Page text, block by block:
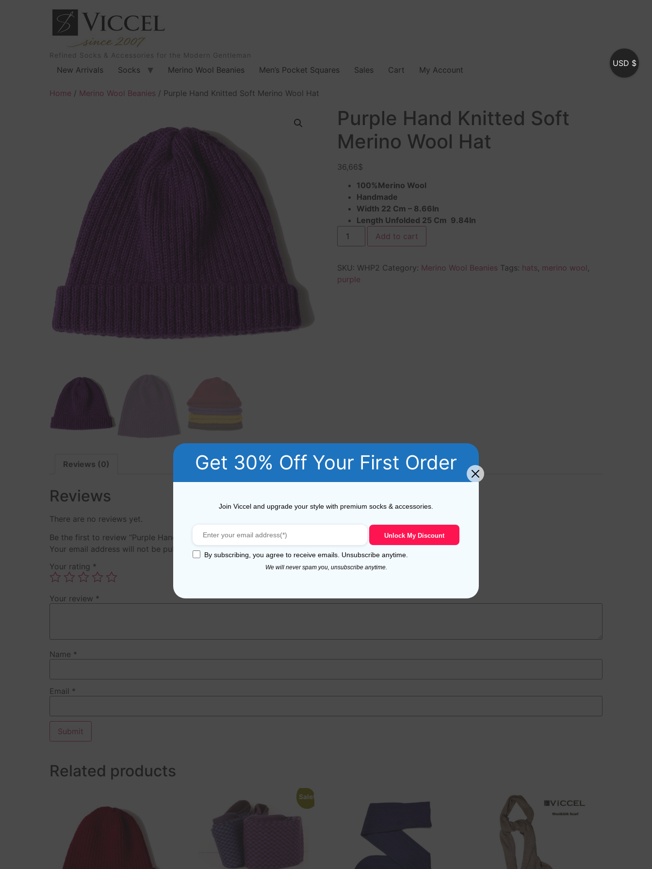
Refined Socks & Accessories for the Modern Gentleman
New Arrivals Socks Merino Wool Beanies Men’s Pocket Squares Sales Cart My Account
Home / Merino Wool Beanies / Purple Hand Knitted Soft Merino Wool Hat
Purple Hand Knitted Soft
Merino Wool Hat
36,66$
100%Merino Wool
Handmade
Width 22 Cm – 8.66In
Length Unfolded 25 Cm 9.84In
Add to cart
SKU: WHP2 Category: Merino Wool Beanies Tags: hats, merino wool ,
purple
Reviews (0)
Reviews
There are no reviews yet.
Be the first to review “Purple Hand Knitted Soft Merino Wool Hat”
Your email address will not be published.
Your rating *
Your review *
Name *
Email *
Related products
Sale!
USD $
Get 30% Off Your First Order
Join Viccel and upgrade your style with premium socks & accessories.
Unlock My Discount
By subscribing, you agree to receive emails. Unsubscribe anytime.
We will never spam you, unsubscribe anytime.